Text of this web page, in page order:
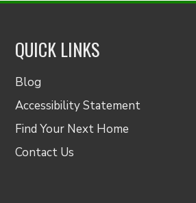
QUICK LINKS
Blog
Accessibility Statement
Find Your Next Home
Contact Us